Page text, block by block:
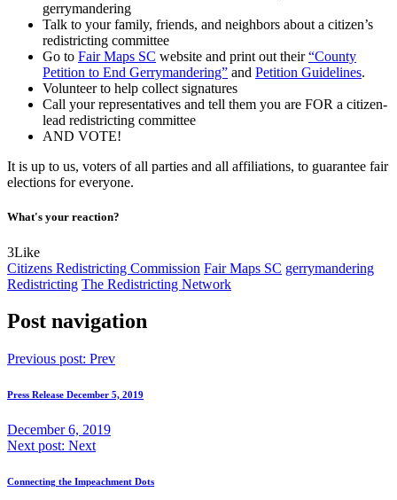
gerrymandering
Talk to your family, friends, and neighbors about a citizen’s
redistricting committee
Go to Fair Maps SC website and print out their“County
Petition to End Gerrymandering” and Petition Guidelines.
Volunteer to help collect signatures
Call your representatives and tell them you are FOR a citizen-
lead redistricting committee
AND VOTE!
It is up to us, voters of all parties and all affiliations, to guarantee fair
elections for everyone.
What's your reaction?
3Like
Citizens Redistricting Commission Fair Maps SC gerrymandering
Redistricting The Redistricting Network
Post navigation
Previous post: Prev
Press Release December 5, 2019
December 6, 2019
Next post: Next
Connecting the Impeachment Dots